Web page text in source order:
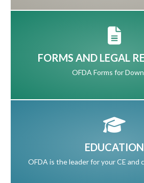
FORMS AND LEGAL
OFDA Forms for
EDUCATION
OFDA is the leader for your CE and